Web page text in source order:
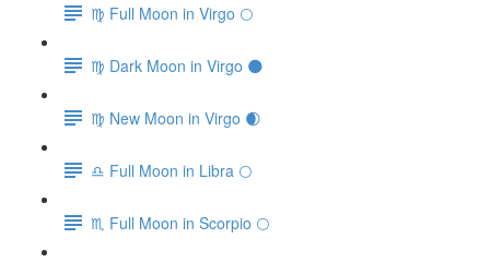
♍️ Full Moon in Virgo 🌕
♍️ Dark Moon in Virgo 🌑
♍️ New Moon in Virgo 🌒
♎️ Full Moon in Libra 🌕
♏️ Full Moon in Scorpio 🌕